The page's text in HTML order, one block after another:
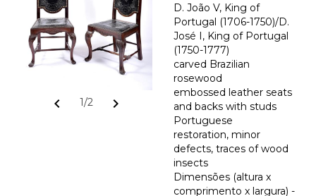
chevron_left 1/2 chevron_right
D. João V, King of
Portugal (1706-1750)/D.
José I, King of Portugal
(1750-1777)
carved Brazilian
rosewood
embossed leather seats
and backs with studs
Portuguese
restoration, minor
defects, traces of wood
insects
Dimensões (altura x
comprimento x largura) -